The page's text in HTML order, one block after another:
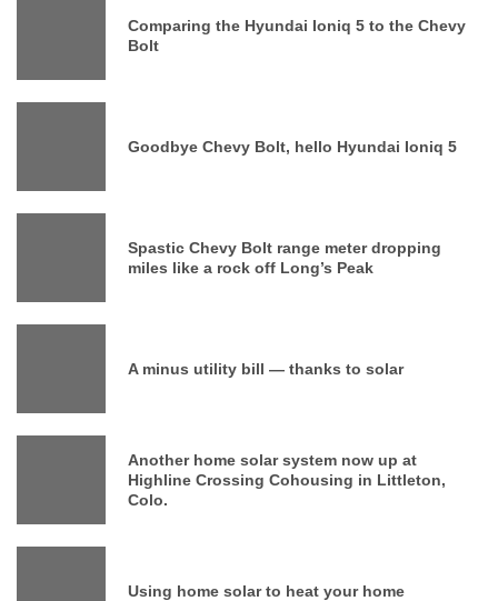
Comparing the Hyundai Ioniq 5 to the Chevy
Bolt
Goodbye Chevy Bolt, hello Hyundai Ioniq 5
Spastic Chevy Bolt range meter dropping
miles like a rock off Long’s Peak
A minus utility bill — thanks to solar
Another home solar system now up at
Highline Crossing Cohousing in Littleton,
Colo.
Using home solar to heat your home